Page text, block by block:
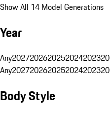
Show All 14 Model Generations
Year
Any20272026202520242023
Any20272026202520242023
Body Style